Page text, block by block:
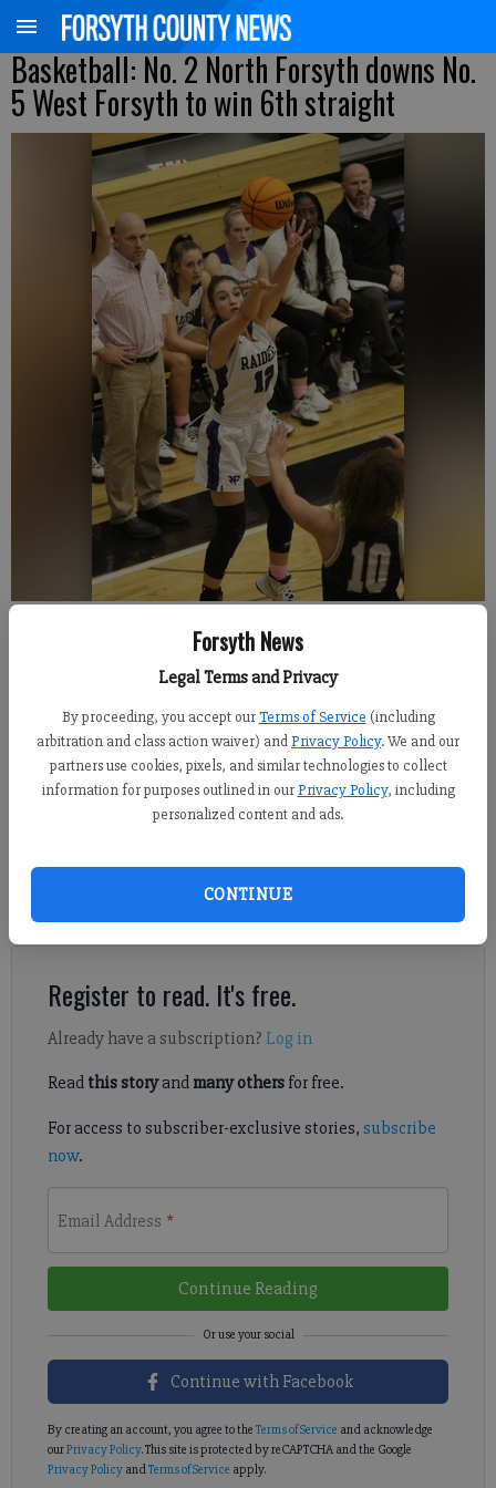
Forsyth News
Legal Terms and Privacy
By proceeding, you accept our Terms of Service (including
arbitration and class action waiver) andPrivacy Policy. We and our
partners use cookies, pixels, and similar technologies to collect
information for purposes outlined in our Privacy Policy, including
personalized content and ads.
CONTINUE
Basketball: No. 2 North Forsyth downs No.
5 West Forsyth to win 6th straight
Raiders' 58-40 win against West Forsyth. - photo by David Roberts
David Roberts
FCN staff
Updated: Jan 26, 2022, 6:11 AM
Published: Jan 26, 2022, 6:12 AM
West Forsyth's girls basketball team entered Tuesday's game
with six straight wins but without one of the top players in the
Register to read. It's free.
Already have a subscription? Log in
Read this storyand many othersfor free.
For access to subscriber-exclusive stories, subscribe
now.
Email Address *
Continue Reading
Continue with Facebook
By creating an account, you agree to the Terms of Service and acknowledge
ourPrivacy Policy. This site is protected by reCAPTCHA and the Google
Privacy PolicyandTerms of Service apply.